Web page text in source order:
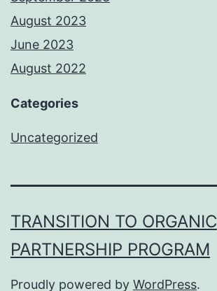
August 2023
June 2023
August 2022
Categories
Uncategorized
TRANSITION TO ORGANIC
PARTNERSHIP PROGRAM
Proudly powered by WordPress.